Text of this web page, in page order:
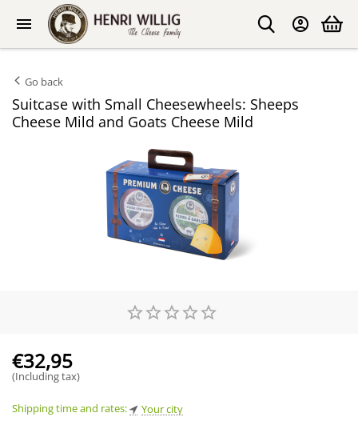
Go back
Suitcase with Small Cheesewheels: Sheeps
Cheese Mild and Goats Cheese Mild
€32,95
(Including tax)
Shipping time and rates: Your city